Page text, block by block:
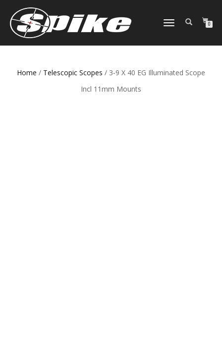
TOGGLE
0
Home / Telescopic Scopes / 3-9 X 40 EG Illuminated Scope
Incl 11mm Mounts